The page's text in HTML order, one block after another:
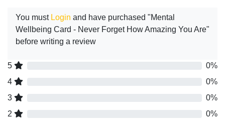
You must Login and have purchased "Mental
Wellbeing Card - Never Forget How Amazing You Are"
before writing a review
5
0%
4
0%
3
0%
2
0%